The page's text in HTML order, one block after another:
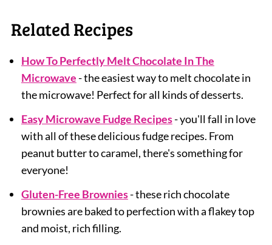
Related Recipes
How To Perfectly Melt Chocolate In The
Microwave- the easiest way to melt chocolate in
the microwave! Perfect for all kinds of desserts.
Easy Microwave Fudge Recipes- you'll fall in love
with all of these delicious fudge recipes. From
peanut butter to caramel, there's something for
everyone!
Gluten-Free Brownies- these rich chocolate
brownies are baked to perfection with a flakey top
and moist, rich filling.